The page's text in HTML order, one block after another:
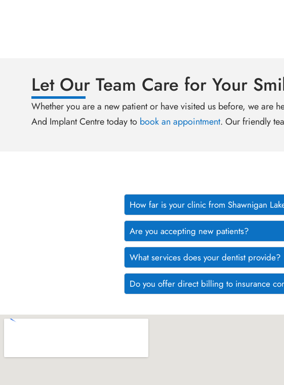
Let Our Team Care for Your
Whether you are a new patient or have visited us before, we are
And Implant Centre today to book an appointment. Our friendly
How far is your clinic from Shawnigan
Are you accepting new patients?
What services does your dentist provide?
Do you offer direct billing to insurance